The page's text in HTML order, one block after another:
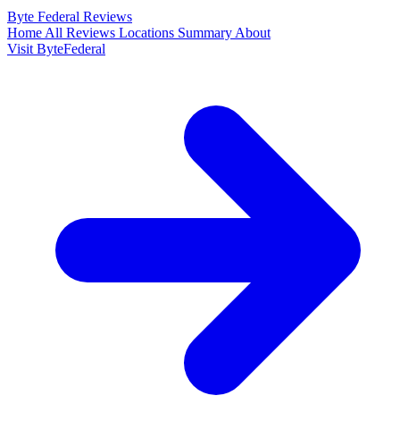
Byte Federal Reviews
Home All Reviews Locations Summary About
Visit ByteFederal